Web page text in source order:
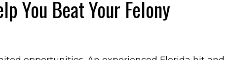
You Beat Your Felony